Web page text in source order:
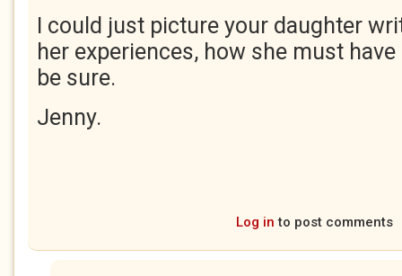
I could just picture your daughter
her experiences, how she must
be sure.
Jenny.
Log in to post comments